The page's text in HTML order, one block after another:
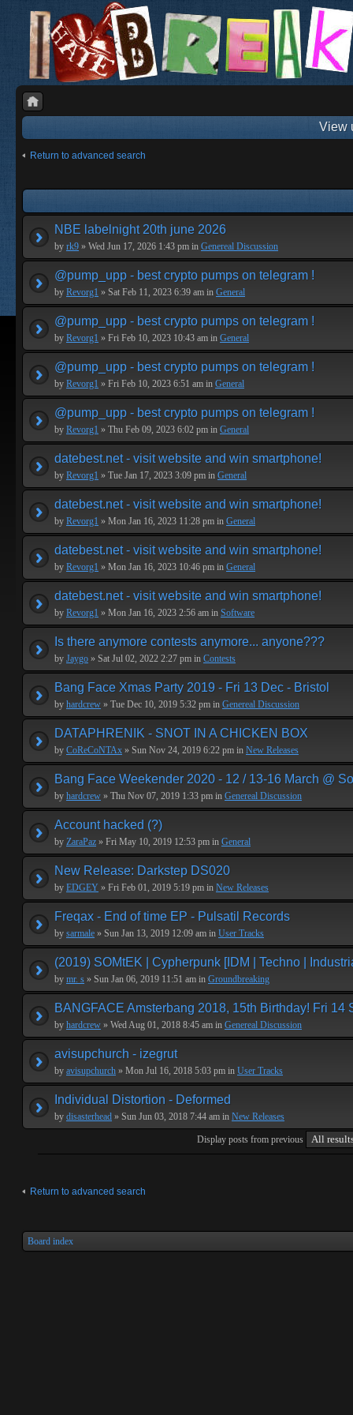
View
Return to advanced search
NBE labelnight 20th june 2026
by rk9 » Wed Jun 17, 2026 1:43 pm in Genereal Discussion
@pump_upp - best crypto pumps on telegram !
by Revorg1 » Sat Feb 11, 2023 6:39 am in General
@pump_upp - best crypto pumps on telegram !
by Revorg1 » Fri Feb 10, 2023 10:43 am in General
@pump_upp - best crypto pumps on telegram !
by Revorg1 » Fri Feb 10, 2023 6:51 am in General
@pump_upp - best crypto pumps on telegram !
by Revorg1 » Thu Feb 09, 2023 6:02 pm in General
datebest.net - visit website and win smartphone!
by Revorg1 » Tue Jan 17, 2023 3:09 pm in General
datebest.net - visit website and win smartphone!
by Revorg1 » Mon Jan 16, 2023 11:28 pm in General
datebest.net - visit website and win smartphone!
by Revorg1 » Mon Jan 16, 2023 10:46 pm in General
datebest.net - visit website and win smartphone!
by Revorg1 » Mon Jan 16, 2023 2:56 am in Software
Is there anymore contests anymore... anyone???
by Jaygo » Sat Jul 02, 2022 2:27 pm in Contests
Bang Face Xmas Party 2019 - Fri 13 Dec - Bristol
by hardcrew » Tue Dec 10, 2019 5:32 pm in Genereal Discussion
DATAPHRENIK - SNOT IN A CHICKEN BOX
by CoReCoNTAx » Sun Nov 24, 2019 6:22 pm in New Releases
Bang Face Weekender 2020 - 12 / 13-16 March @
by hardcrew » Thu Nov 07, 2019 1:33 pm in Genereal Discussion
Account hacked (?)
by ZaraPaz » Fri May 10, 2019 12:53 pm in General
New Release: Darkstep DS020
by EDGEY » Fri Feb 01, 2019 5:19 pm in New Releases
Freqax - End of time EP - Pulsatil Records
by sarmale » Sun Jan 13, 2019 12:09 am in User Tracks
(2019) SOMtEK | Cypherpunk [IDM | Techno |
by mr. s » Sun Jan 06, 2019 11:51 am in Groundbreaking
BANGFACE Amsterbang 2018, 15th Birthday! Fri 14
by hardcrew » Wed Aug 01, 2018 8:45 am in Genereal Discussion
avisupchurch - izegrut
by avisupchurch » Mon Jul 16, 2018 5:03 pm in User Tracks
Individual Distortion - Deformed
by disasterhead » Sun Jun 03, 2018 7:44 am in New Releases
Display posts from previous
Return to advanced search
Board index